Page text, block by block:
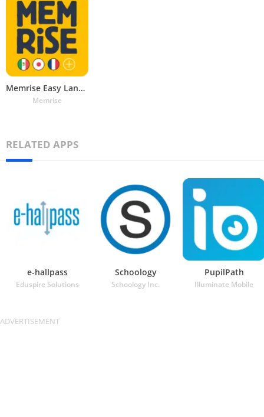
Memrise Easy Language Learning
Memrise
RELATED APPS
e-hallpass
Eduspire Solutions
Schoology
Schoology Inc.
PupilPath
Illuminate Mobile